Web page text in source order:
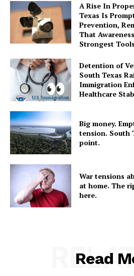
A Rise In
Texas Is
Prevention,
That
Strongest
Detention of
South Texas
Immigration
Healthcare
Big money.
tension. South
point.
War tensions
at home. The
here.
Read